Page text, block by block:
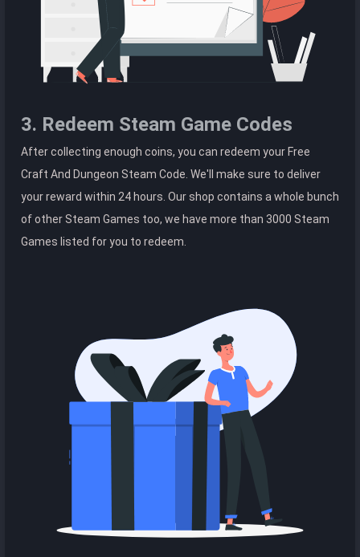
3. Redeem Steam Game Codes
After collecting enough coins, you can redeem your Free
Craft And Dungeon Steam Code. We'll make sure to deliver
your reward within 24 hours. Our shop contains a whole bunch
of other Steam Games too, we have more than 3000 Steam
Games listed for you to redeem.